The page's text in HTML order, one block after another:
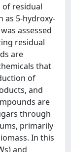
residual
as 5-hydroxy-
assessed
residual
are
that
of
and
are
through
primarily
In this
and